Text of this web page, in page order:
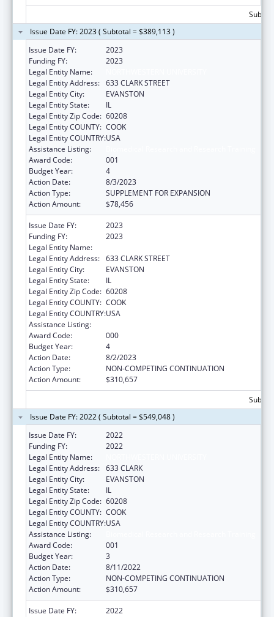
Issue Date FY: 2023 ( Subtotal = $389,113 )
Issue Date FY:
2023
Funding FY:
2023
Legal Entity Name:
Legal Entity Address: 633 CLARK STREET
Legal Entity City:
EVANSTON
Legal Entity State:
IL
Legal Entity Zip Code: 60208
Legal Entity COUNTY: COOK
Legal Entity COUNTRY:USA
Assistance Listing:
Award Code:
001
Budget Year:
4
Action Date:
8/3/2023
Action Type:
SUPPLEMENT FOR EXPANSION
Action Amount:
$78,456
Issue Date FY:
2023
Funding FY:
2023
Legal Entity Name:
Legal Entity Address: 633 CLARK STREET
Legal Entity City:
EVANSTON
Legal Entity State:
IL
Legal Entity Zip Code: 60208
Legal Entity COUNTY: COOK
Legal Entity COUNTRY:USA
Assistance Listing:
Award Code:
000
Budget Year:
4
Action Date:
8/2/2023
Action Type:
NON-COMPETING CONTINUATION
Action Amount:
$310,657
Issue Date FY: 2022 ( Subtotal = $549,048 )
Issue Date FY:
2022
Funding FY:
2022
Legal Entity Name:
Legal Entity Address: 633 CLARK
Legal Entity City:
EVANSTON
Legal Entity State:
IL
Legal Entity Zip Code: 60208
Legal Entity COUNTY: COOK
Legal Entity COUNTRY:USA
Assistance Listing:
Award Code:
001
Budget Year:
3
Action Date:
8/11/2022
Action Type:
NON-COMPETING CONTINUATION
Action Amount:
$310,657
Issue Date FY:
2022